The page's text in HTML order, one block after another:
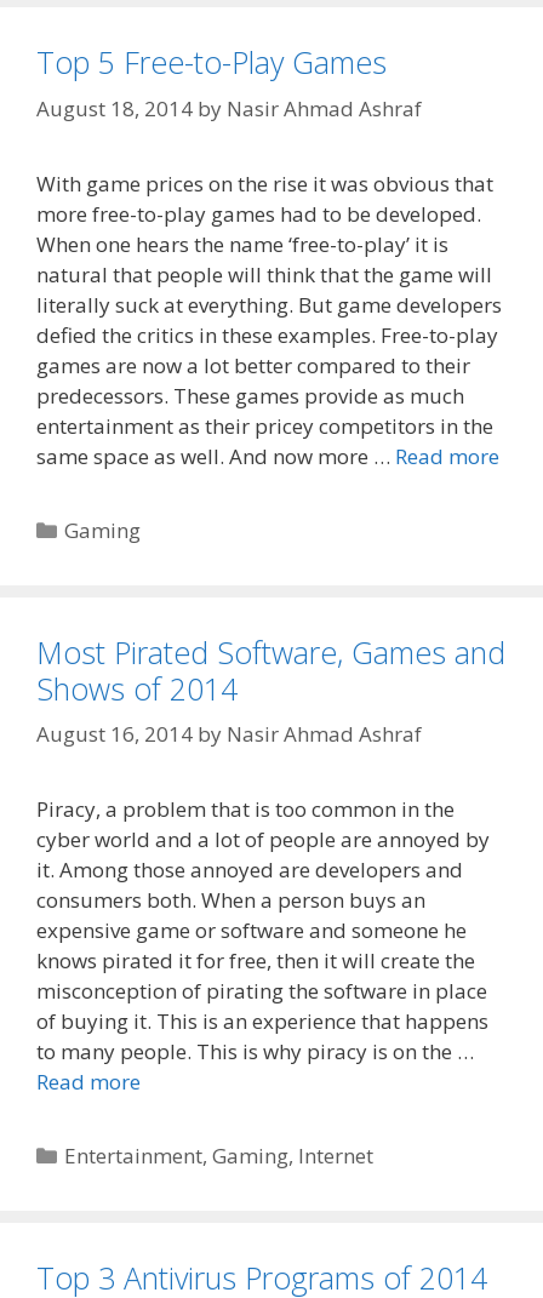
Top 5 Free-to-Play Games
August 18, 2014 by Nasir Ahmad Ashraf
With game prices on the rise it was obvious that
more free-to-play games had to be developed.
When one hears the name ‘free-to-play’ it is
natural that people will think that the game will
literally suck at everything. But game developers
defied the critics in these examples. Free-to-play
games are now a lot better compared to their
predecessors. These games provide as much
entertainment as their pricey competitors in the
same space as well. And now more … Read more
Categories
Gaming
Most Pirated Software, Games and
Shows of 2014
August 16, 2014 by Nasir Ahmad Ashraf
Piracy, a problem that is too common in the
cyber world and a lot of people are annoyed by
it. Among those annoyed are developers and
consumers both. When a person buys an
expensive game or software and someone he
knows pirated it for free, then it will create the
misconception of pirating the software in place
of buying it. This is an experience that happens
to many people. This is why piracy is on the …
Read more
Categories
Entertainment,Gaming, Internet
Top 3 Antivirus Programs of 2014